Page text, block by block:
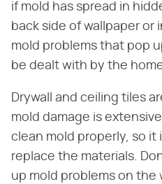
if mold has spread in
back side of wallpaper or
mold problems that pop
be dealt with by the
Drywall and ceiling tiles
mold damage is
clean mold properly, so it
replace the materials.
up mold problems on the